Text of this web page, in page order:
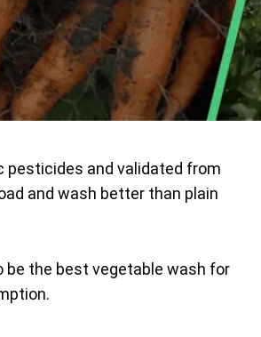
pesticides and validated from
and wash better than plain
be the best vegetable wash for